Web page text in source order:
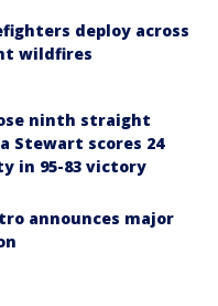
deploy across
wildfires
ninth straight
Stewart scores 24
in 95-83 victory
announces major